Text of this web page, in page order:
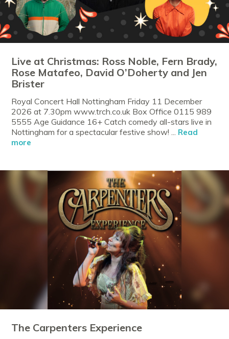
Live at Christmas: Ross Noble, Fern Brady,
Rose Matafeo, David O’Doherty and Jen
Brister
Royal Concert Hall Nottingham Friday 11 December
2026 at 7.30pm www.trch.co.uk Box Office 0115 989
5555 Age Guidance 16+ Catch comedy all-stars live in
Nottingham for a spectacular festive show! ... Read
more
The Carpenters Experience